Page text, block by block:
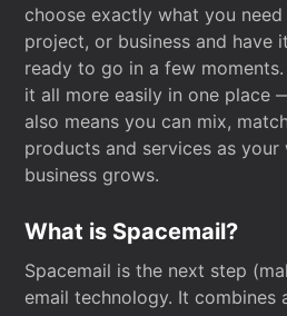
choose exactly what you
project, or business and have
ready to go in a few
it all more easily in one place
also means you can mix,
products and services as
business grows.
What is Spacemail?
Spacemail is the next step
email technology. It combines